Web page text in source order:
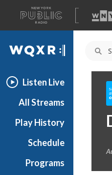
A
list
of
our
WQXR
Listen Live
All Streams
Play History
Schedule
Programs
d